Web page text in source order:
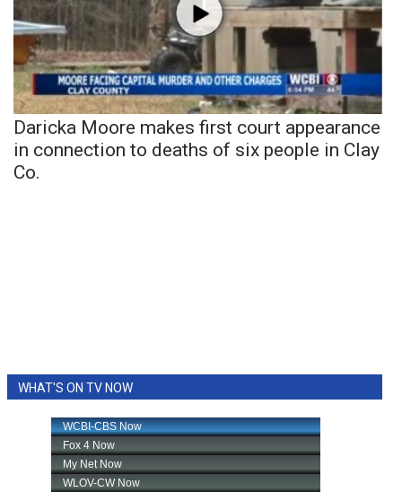
Daricka Moore makes first court appearance
in connection to deaths of six people in Clay
Co.
WHAT'S ON TV NOW